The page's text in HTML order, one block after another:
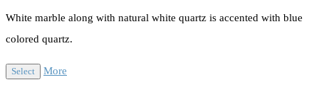
White marble along with natural white quartz is accented with blue
colored quartz.
Select More